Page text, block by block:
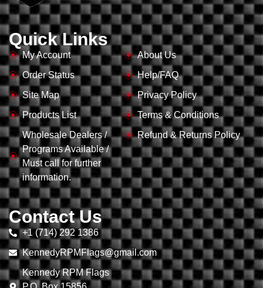
Quick Links
My Account
Order Status
Site Map
Products List
Wholesale Dealers /
Programs Available /
Must call for further
information.
About Us
Help/FAQ
Privacy Policy
Terms & Conditions
Refund & Returns Policy
Contact Us
+1 (714) 292 1386
KennedyRPMFlags@gmail.com
Kennedy RPM Flags